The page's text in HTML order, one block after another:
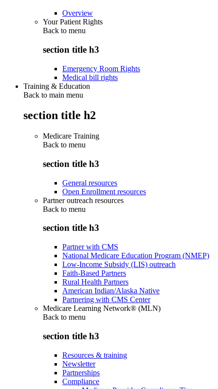
Overview
Your Patient Rights
Back to menu
section title h3
Emergency Room Rights
Medical bill rights
Training & Education
Back to main menu
section title h2
Medicare Training
Back to menu
section title h3
General resources
Open Enrollment resources
Partner outreach resources
Back to menu
section title h3
Partner with CMS
National Medicare Education Program (NMEP)
Low-Income Subsidy (LIS) outreach
Faith-Based Partners
Rural Health Partners
American Indian/Alaska Native
Partnering with CMS Center
Medicare Learning Network® (MLN)
Back to menu
section title h3
Resources & training
Newsletter
Partnerships
Compliance